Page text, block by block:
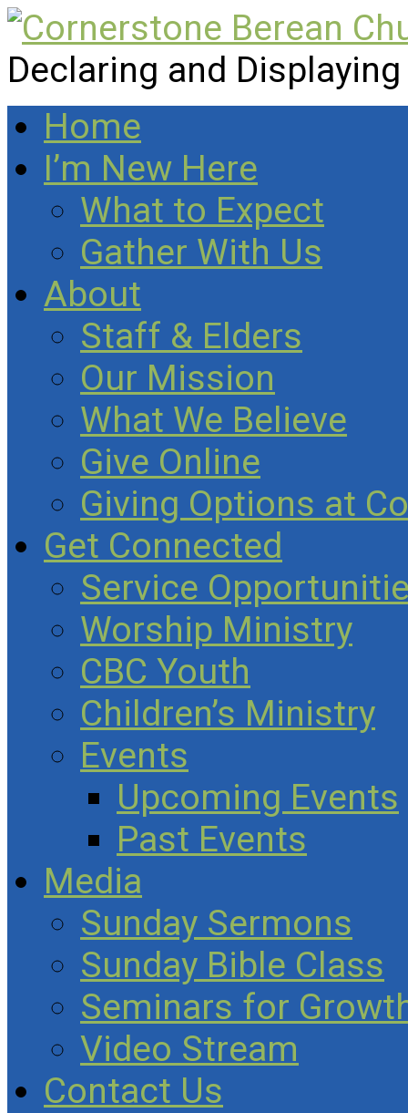
Declaring and
Home
I’m New Here
What to Expect
Gather With Us
About
Staff & Elders
Our Mission
What We Believe
Give Online
Giving Options at
Get Connected
Service
Worship Ministry
CBC Youth
Children’s Ministry
Events
Upcoming Events
Past Events
Media
Sunday Sermons
Sunday Bible Class
Seminars for
Video Stream
Contact Us